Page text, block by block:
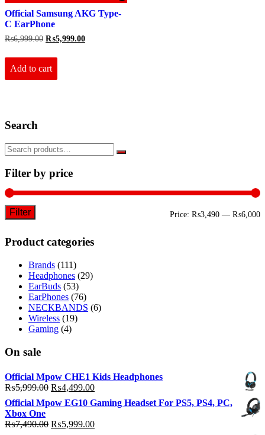
Official Samsung AKG Type-
C EarPhone
₨6,999.00 Original
was:
₨6,999.00.
₨5,999.00Current
Add to cart
Search
Filter by price
Filter Price: ₨3,490 — ₨6,000
Product categories
Brands (111)
Headphones (29)
EarBuds (53)
EarPhones (76)
NECKBANDS (6)
Wireless (19)
Gaming (4)
On sale
Official Mpow CHE1 Kids Headphones
₨5,999.00 Original
price
was:
₨5,999.00.
₨4,499.00Current
price
is:
Official Mpow EG10 Gaming Headset For PS5, PS4, PC,
Xbox One
₨7,490.00 Original
₨5,999.00Current